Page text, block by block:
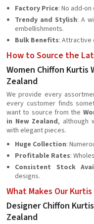
Factory Price: No add-
Trendy and Stylish: A
embellishments.
Bulk Benefits: Attractive
How to Source the
Women Chiffon Kurtis
Zealand
We provide every
every customer finds
want to source from the
in New Zealand, although
with elegant pieces.
Huge Collection:
Profitable Rates:
Consistent Stock
designs.
What Makes Our
Designer Chiffon
Zealand